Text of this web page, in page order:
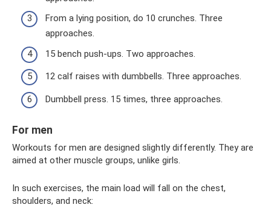
From a lying position, do 10 crunches. Three
approaches.
15 bench push-ups. Two approaches.
12 calf raises with dumbbells. Three approaches.
Dumbbell press. 15 times, three approaches.
For men
Workouts for men are designed slightly differently. They are
aimed at other muscle groups, unlike girls.
In such exercises, the main load will fall on the chest,
shoulders, and neck: